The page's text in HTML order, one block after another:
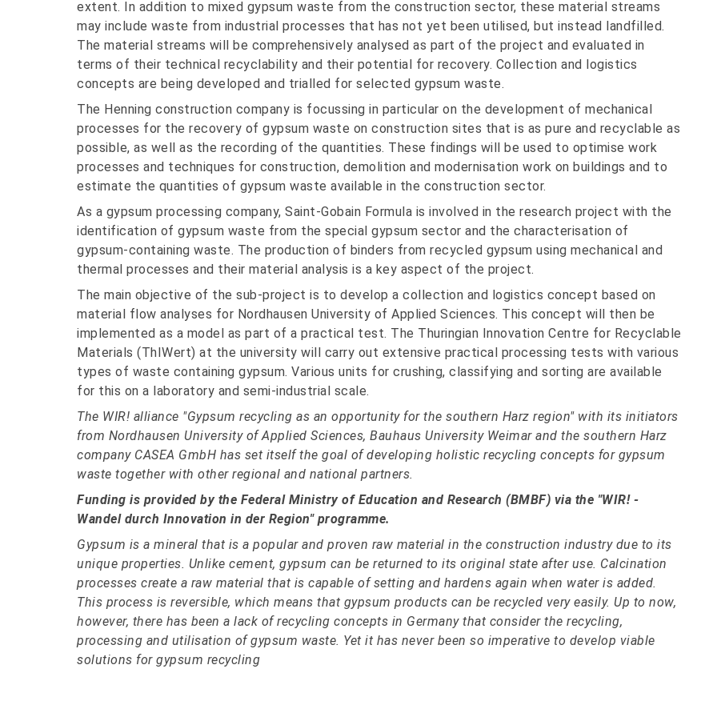
extent. In addition to mixed gypsum waste from the construction sector, these material streams
may include waste from industrial processes that has not yet been utilised, but instead landfilled.
The material streams will be comprehensively analysed as part of the project and evaluated in
terms of their technical recyclability and their potential for recovery. Collection and logistics
concepts are being developed and trialled for selected gypsum waste.
The Henning construction company is focussing in particular on the development of mechanical
processes for the recovery of gypsum waste on construction sites that is as pure and recyclable as
possible, as well as the recording of the quantities. These findings will be used to optimise work
processes and techniques for construction, demolition and modernisation work on buildings and to
estimate the quantities of gypsum waste available in the construction sector.
As a gypsum processing company, Saint-Gobain Formula is involved in the research project with the
identification of gypsum waste from the special gypsum sector and the characterisation of
gypsum-containing waste. The production of binders from recycled gypsum using mechanical and
thermal processes and their material analysis is a key aspect of the project.
The main objective of the sub-project is to develop a collection and logistics concept based on
material flow analyses for Nordhausen University of Applied Sciences. This concept will then be
implemented as a model as part of a practical test. The Thuringian Innovation Centre for Recyclable
Materials (ThIWert) at the university will carry out extensive practical processing tests with various
types of waste containing gypsum. Various units for crushing, classifying and sorting are available
for this on a laboratory and semi-industrial scale.
The WIR! alliance "Gypsum recycling as an opportunity for the southern Harz region" with its initiators
from Nordhausen University of Applied Sciences, Bauhaus University Weimar and the southern Harz
company CASEA GmbH has set itself the goal of developing holistic recycling concepts for gypsum
waste together with other regional and national partners.
Funding is provided by the Federal Ministry of Education and Research (BMBF) via the "WIR! -
Wandel durch Innovation in der Region" programme.
Gypsum is a mineral that is a popular and proven raw material in the construction industry due to its
unique properties. Unlike cement, gypsum can be returned to its original state after use. Calcination
processes create a raw material that is capable of setting and hardens again when water is added.
This process is reversible, which means that gypsum products can be recycled very easily. Up to now,
however, there has been a lack of recycling concepts in Germany that consider the recycling,
processing and utilisation of gypsum waste. Yet it has never been so imperative to develop viable
solutions for gypsum recycling